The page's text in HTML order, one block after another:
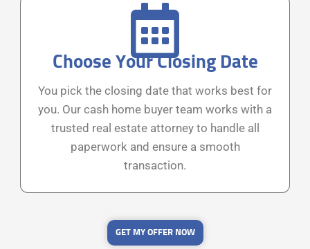
Choose Your Closing Date
You pick the closing date that works best for
you. Our cash home buyer team works with a
trusted real estate attorney to handle all
paperwork and ensure a smooth
transaction.
GET MY OFFER NOW